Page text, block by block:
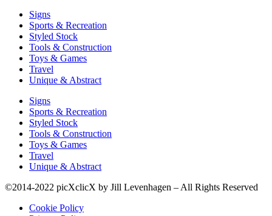
Signs
Sports & Recreation
Styled Stock
Tools & Construction
Toys & Games
Travel
Unique & Abstract
Signs
Sports & Recreation
Styled Stock
Tools & Construction
Toys & Games
Travel
Unique & Abstract
©2014-2022 picXclicX by Jill Levenhagen – All Rights Reserved
Cookie Policy